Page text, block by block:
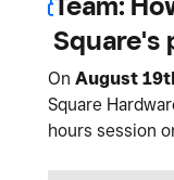
Square's
On August
Square
hours session